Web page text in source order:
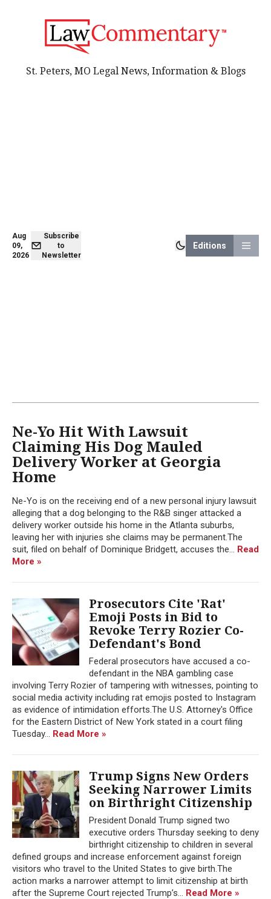
Aug
09,
2026
Subscribe
to
Newsletter
Editions
St. Peters, MO Legal News, Information & Blogs
Ne-Yo Hit With Lawsuit
Claiming His Dog Mauled
Delivery Worker at Georgia
Home
Ne-Yo is on the receiving end of a new personal injury lawsuit
alleging that a dog belonging to the R&B singer attacked a
delivery worker outside his home in the Atlanta suburbs,
leaving her with injuries she claims may be permanent.The
suit, filed on behalf of Dominique Bridgett, accuses the... Read
More »
Prosecutors Cite 'Rat'
Emoji Posts in Bid to
Revoke Terry Rozier Co-
Defendant's Bond
Federal prosecutors have accused a co-
defendant in the NBA gambling case
involving Terry Rozier of tampering with witnesses, pointing to
social media activity including rat emojis posted to Instagram
as evidence of intimidation efforts.The U.S. Attorney's Office
for the Eastern District of New York stated in a court filing
Tuesday... Read More »
Trump Signs New Orders
Seeking Narrower Limits
on Birthright Citizenship
President Donald Trump signed two
executive orders Thursday seeking to deny
birthright citizenship to children in several
defined groups and increase enforcement against foreign
visitors who travel to the United States to give birth.The
action marks a narrower attempt to limit citizenship at birth
after the Supreme Court rejected Trump’s... Read More »